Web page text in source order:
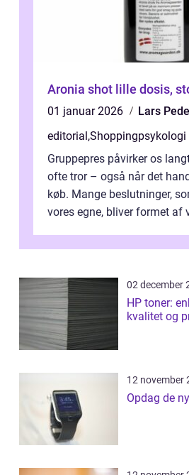
Aronia shot lille
01 januar 2026
Lars
editorial ,Shoppingpsykologi
Gruppepres påvirker os
ofte tror – også når det
køb. Mange beslutninger,
vores egne, bliver formet af
02 december
HP toner:
kvalitet og
12 november
Opdag de